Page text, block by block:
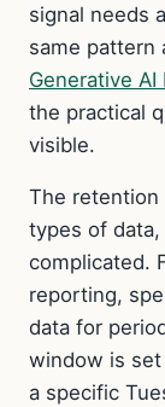
signal needs
same pattern
Generative
the practical
visible.
The retention
types of
complicated.
reporting,
data for
window is
a specific